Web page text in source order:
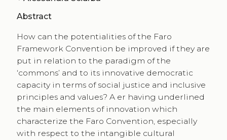
Abstract
How can the potentialities of the Faro
Framework Convention be improved if they are
put in relation to the paradigm of the
‘commons’ and to its innovative democratic
capacity in terms of social justice and inclusive
principles and values? A er having underlined
the main elements of innovation which
characterize the Faro Convention, especially
with respect to the intangible cultural